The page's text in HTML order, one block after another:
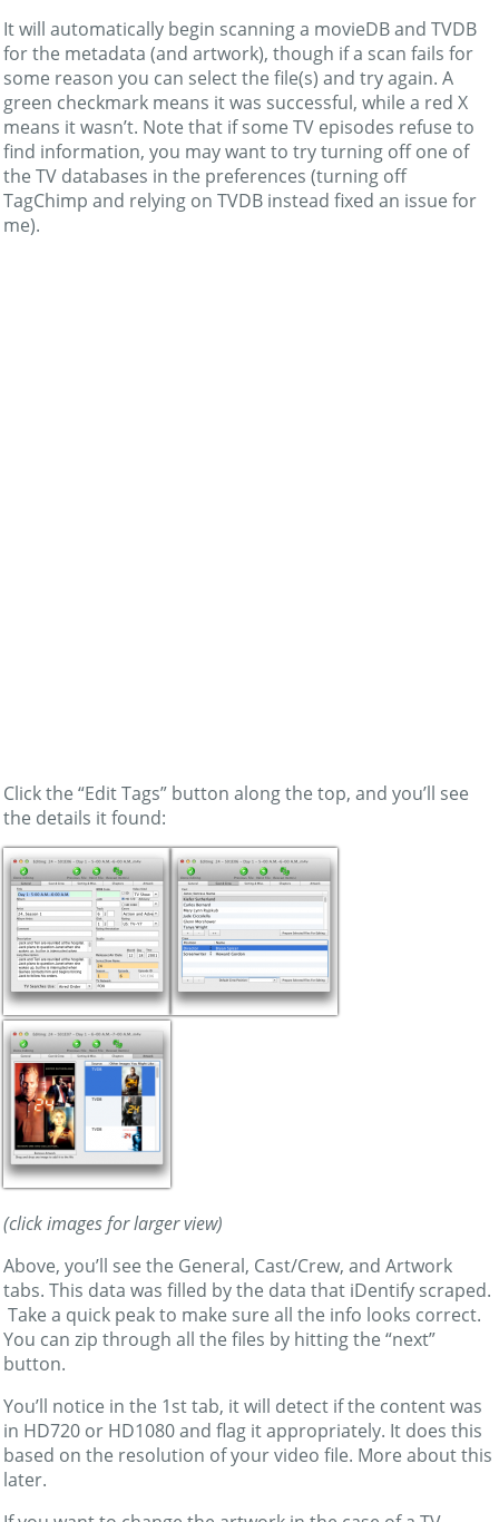
It will automatically begin scanning a movieDB and TVDB
for the metadata (and artwork), though if a scan fails for
some reason you can select the file(s) and try again. A
green checkmark means it was successful, while a red X
means it wasn’t. Note that if some TV episodes refuse to
find information, you may want to try turning off one of
the TV databases in the preferences (turning off
TagChimp and relying on TVDB instead fixed an issue for
me).
Click the “Edit Tags” button along the top, and you’ll see
the details it found:
(click images for larger view)
Above, you’ll see the General, Cast/Crew, and Artwork
tabs. This data was filled by the data that iDentify scraped.
Take a quick peak to make sure all the info looks correct.
You can zip through all the files by hitting the “next”
button.
You’ll notice in the 1st tab, it will detect if the content was
in HD720 or HD1080 and flag it appropriately. It does this
based on the resolution of your video file. More about this
later.